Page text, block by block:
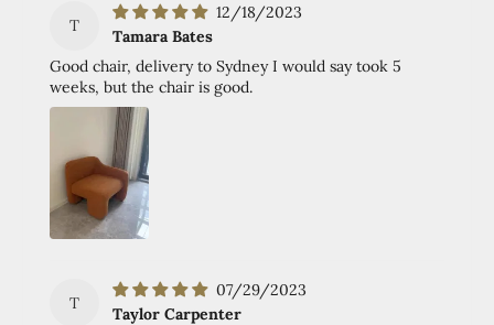
T
12/18/2023
Tamara Bates
Good chair, delivery to Sydney I would say took 5
weeks, but the chair is good.
T
07/29/2023
Taylor Carpenter